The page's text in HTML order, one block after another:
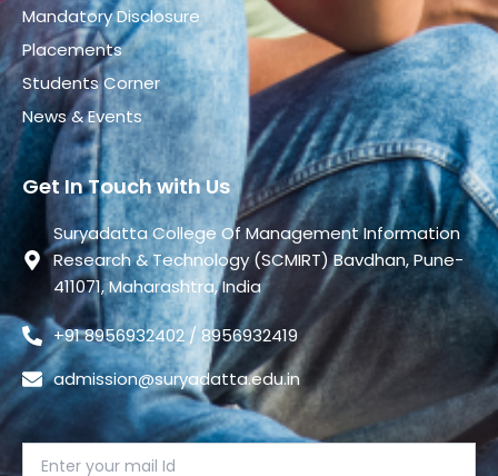
Mandatory Disclosure
Placements
Students Corner
News & Events
Get In Touch with Us
Suryadatta College Of Management Information
Research & Technology (SCMIRT) Bavdhan, Pune-
411071, Maharashtra, India
+91 8956932402 / 8956932419
admission@suryadatta.edu.in